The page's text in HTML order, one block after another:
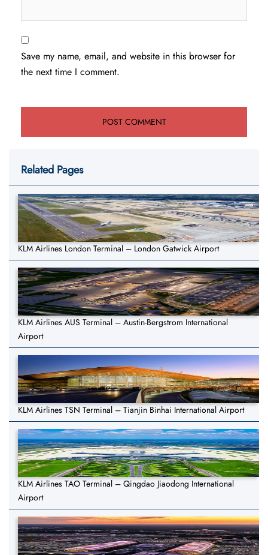
Save my name, email, and website in this browser for
the next time I comment.
Related Pages
KLM Airlines London Terminal – London Gatwick Airport
KLM Airlines AUS Terminal – Austin-Bergstrom International
Airport
KLM Airlines TSN Terminal – Tianjin Binhai International Airport
KLM Airlines TAO Terminal – Qingdao Jiaodong International
Airport